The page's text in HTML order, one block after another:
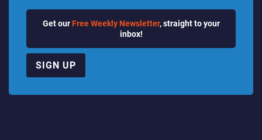
Get our Free Weekly Newsletter, straight to your
inbox!
SIGN UP